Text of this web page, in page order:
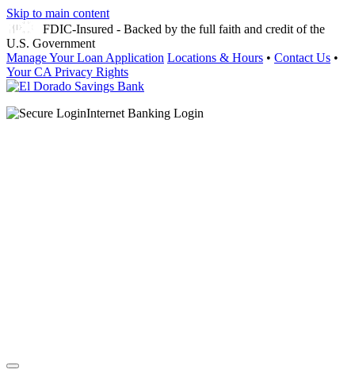
Skip to main content
FDIC-Insured - Backed by the full faith and credit of the
U.S. Government
Manage Your Loan Application Locations & Hours • Contact Us •
Your CA Privacy Rights
Internet Banking Login